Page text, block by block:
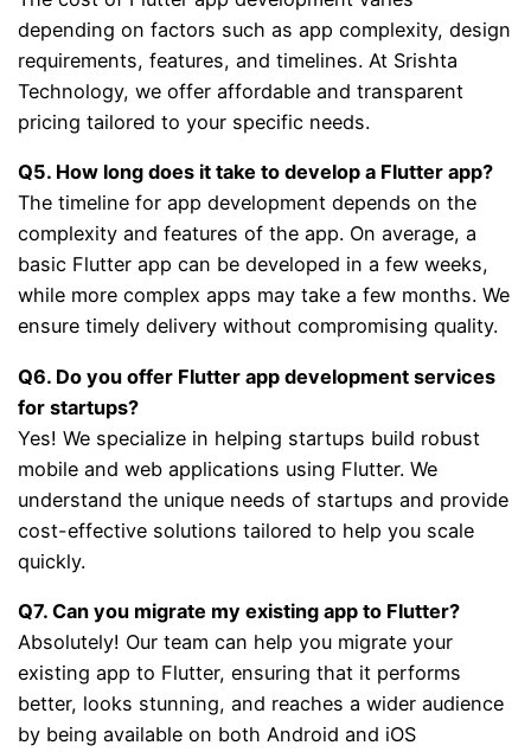
depending on factors such as app complexity, design
requirements, features, and timelines. At Srishta
Technology, we offer affordable and transparent
pricing tailored to your specific needs.
Q5. How long does it take to develop a Flutter app?
The timeline for app development depends on the
complexity and features of the app. On average, a
basic Flutter app can be developed in a few weeks,
while more complex apps may take a few months. We
ensure timely delivery without compromising quality.
Q6. Do you offer Flutter app development services
for startups?
Yes! We specialize in helping startups build robust
mobile and web applications using Flutter. We
understand the unique needs of startups and provide
cost-effective solutions tailored to help you scale
quickly.
Q7. Can you migrate my existing app to Flutter?
Absolutely! Our team can help you migrate your
existing app to Flutter, ensuring that it performs
better, looks stunning, and reaches a wider audience
by being available on both Android and iOS